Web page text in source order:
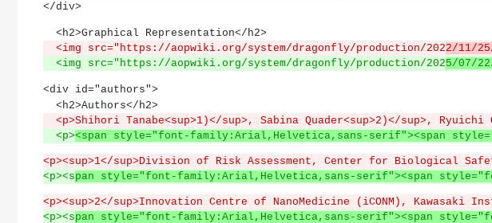
</div>
  <h2>Graphical Representation</h2>
  <img src="https://aopwiki.org/system/dragonfly/production/202
2/11/
  <img src="https://aopwiki.org/system/dragonfly/production/202
5/07/
<div id="authors">
  <h2>Authors</h2>
<p>Shihori Tanabe<sup>1)</sup>, Sabina Quader<sup>2)</sup>,
  <p>
<span style="font-family:Arial,Helvetica,sans-serif"><span
<p><sup>1</sup>Division of Risk Assessment, Center for Biological
<p><span style="font-family:Arial,Helvetica,sans-serif"><span
<p><sup>2</sup>Innovation Centre of NanoMedicine (iCONM),
<p><span style="font-family:Arial,Helvetica,sans-serif"><span